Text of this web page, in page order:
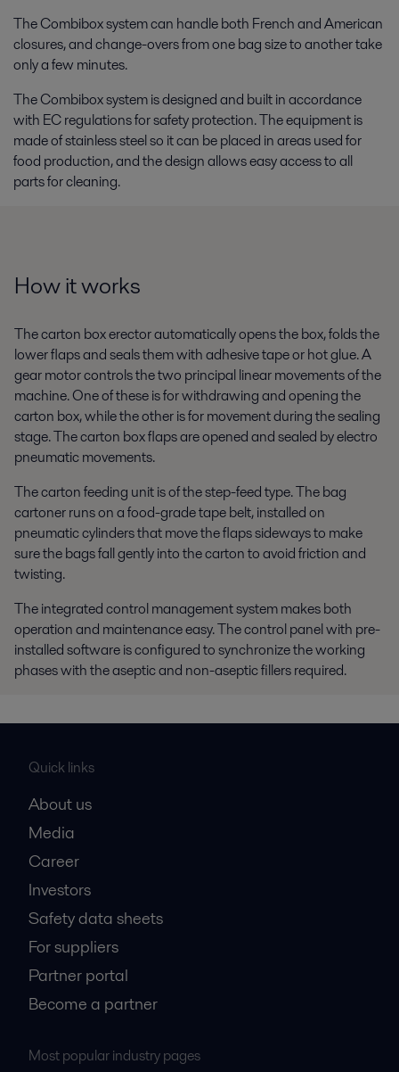
The Combibox system can handle both French and American
closures, and change-overs from one bag size to another take
only a few minutes.
The Combibox system is designed and built in accordance
with EC regulations for safety protection. The equipment is
made of stainless steel so it can be placed in areas used for
food production, and the design allows easy access to all
parts for cleaning.
How it works
The carton box erector automatically opens the box, folds the
lower flaps and seals them with adhesive tape or hot glue. A
gear motor controls the two principal linear movements of the
machine. One of these is for withdrawing and opening the
carton box, while the other is for movement during the sealing
stage. The carton box flaps are opened and sealed by electro
pneumatic movements.
The carton feeding unit is of the step-feed type. The bag
cartoner runs on a food-grade tape belt, installed on
pneumatic cylinders that move the flaps sideways to make
sure the bags fall gently into the carton to avoid friction and
twisting.
The integrated control management system makes both
operation and maintenance easy. The control panel with pre-
installed software is configured to synchronize the working
phases with the aseptic and non-aseptic fillers required.
Quick links
About us
Media
Career
Investors
Safety data sheets
For suppliers
Partner portal
Become a partner
Most popular industry pages